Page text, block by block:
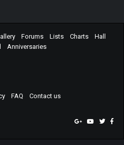
Forums Lists Charts
Hall
Anniversaries
FAQ Contact us